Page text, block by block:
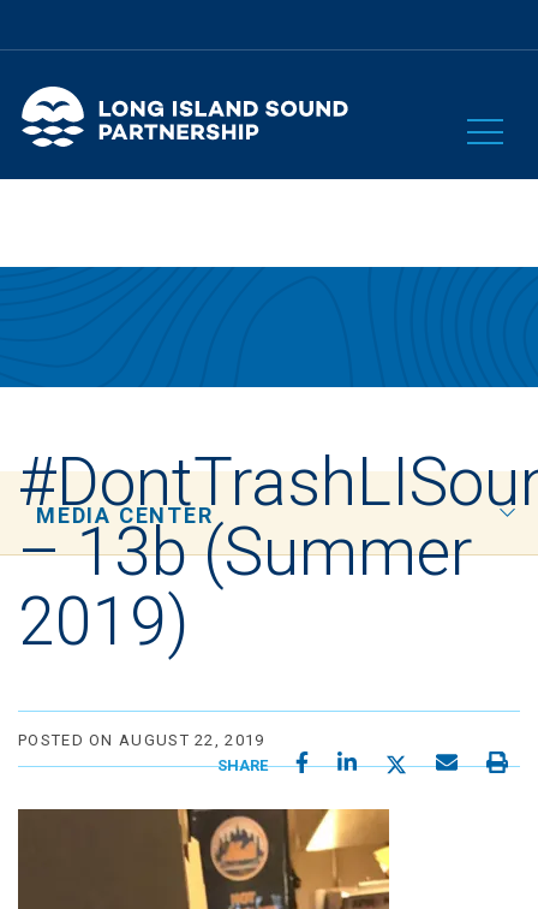
MEDIA CENTER
– 13b (Summer
2019)
POSTED ON AUGUST 22, 2019
SHARE